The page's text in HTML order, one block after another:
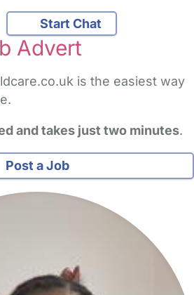
Start Chat
Advert
is the easiest way
and takes just two minutes.
Post a Job